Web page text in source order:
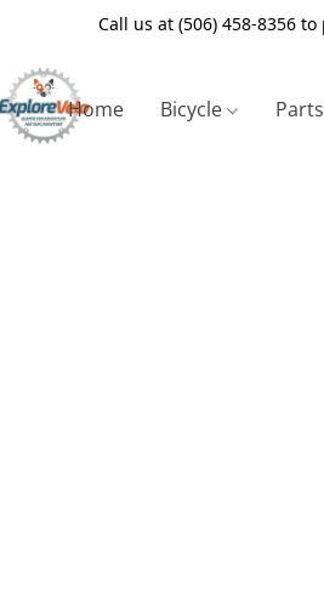
Call us at (506) 458-8356
Home Bicycle